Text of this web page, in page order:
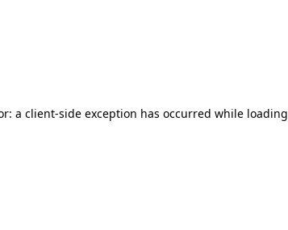
a client-side exception has occurred while loading